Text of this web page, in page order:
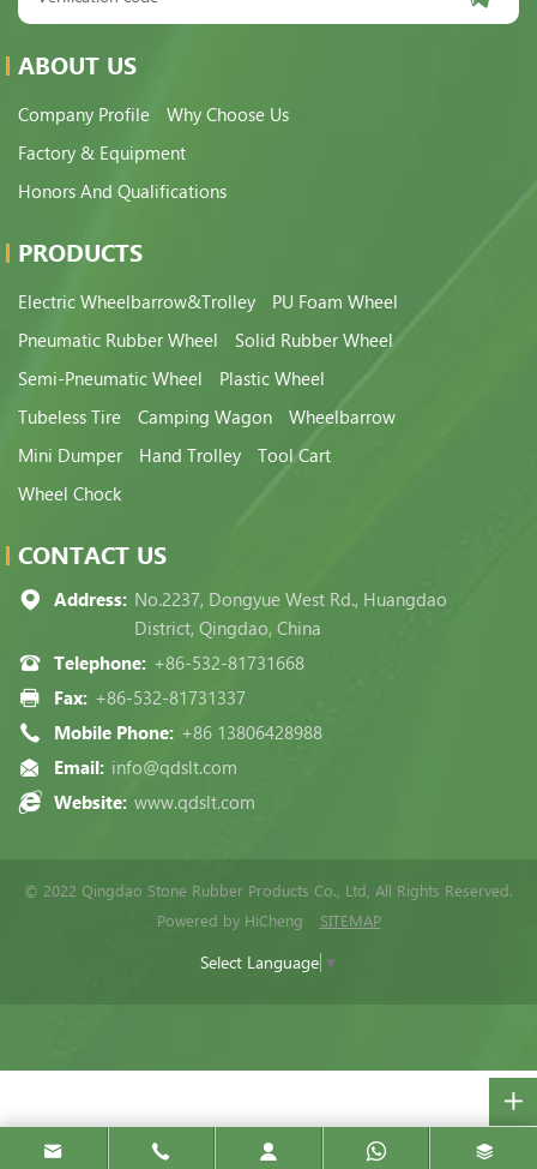
ABOUT US
Company Profile
Why Choose Us
Factory & Equipment
Honors And Qualifications
PRODUCTS
Electric Wheelbarrow&Trolley
PU Foam Wheel
Pneumatic Rubber Wheel
Solid Rubber Wheel
Semi-Pneumatic Wheel
Plastic Wheel
Tubeless Tire
Camping Wagon
Wheelbarrow
Mini Dumper
Hand Trolley
Tool Cart
Wheel Chock
CONTACT US
Address: No.2237, Dongyue West Rd., Huangdao
District, Qingdao, China
Telephone: +86-532-81731668
Fax: +86-532-81731337
Mobile Phone: +86 13806428988
Email: info@qdslt.com
Website: www.qdslt.com
© 2022 Qingdao Stone Rubber Products Co., Ltd, All Rights Reserved.
Powered by HiCheng
SITEMAP
Select Language ▼